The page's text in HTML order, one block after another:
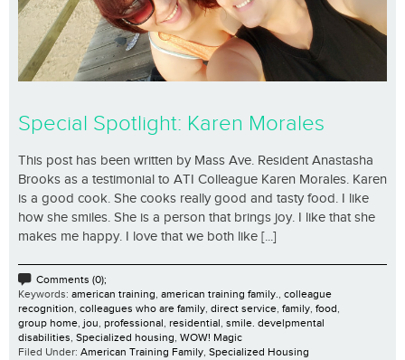
Special Spotlight: Karen Morales
This post has been written by Mass Ave. Resident Anastasha
Brooks as a testimonial to ATI Colleague Karen Morales. Karen
is a good cook. She cooks really good and tasty food. I like
how she smiles. She is a person that brings joy. I like that she
makes me happy. I love that we both like [...]
Comments (0);
Keywords: american training, american training family., colleague
recognition, colleagues who are family, direct service, family, food,
group home, jou, professional, residential, smile. develpmental
disabilities, Specialized housing, WOW! Magic
Filed Under: American Training Family, Specialized Housing